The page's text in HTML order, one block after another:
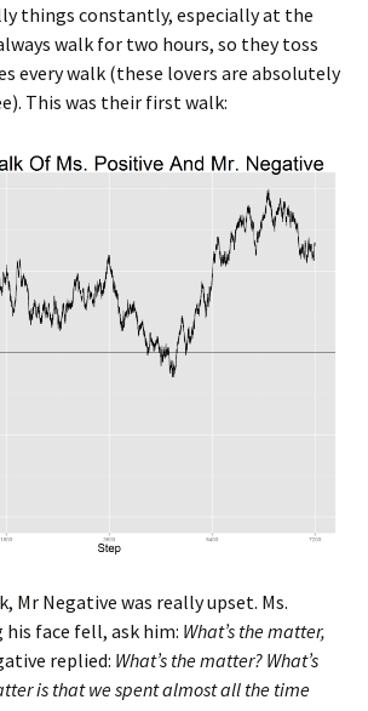
things constantly, especially at the
walk for two hours, so they toss
every walk (these lovers are absolutely
This was their first walk:
Mr Negative was really upset. Ms.
face fell, ask him: What’s the matter,
replied: What’s the matter? What’s
is that we spent almost all the time